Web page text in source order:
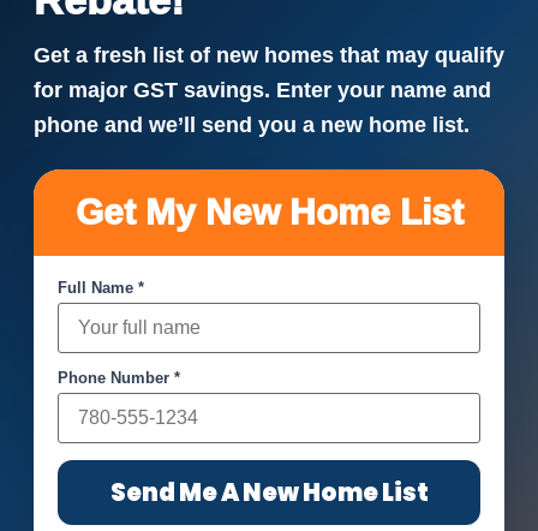
Get a fresh list of new homes that may qualify
for major GST savings. Enter your name and
phone and we’ll send you a new home list.
Get My New Home List
Full Name *
Phone Number *
Send Me A New Home List